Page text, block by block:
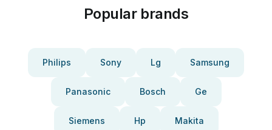
Popular brands
Philips Sony Lg Samsung
Panasonic Bosch Ge
Siemens Hp Makita